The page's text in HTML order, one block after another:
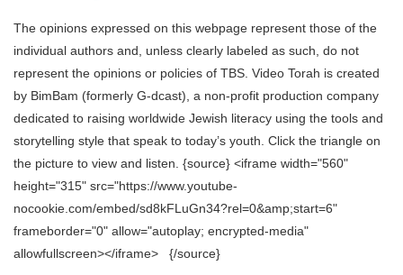
The opinions expressed on this webpage represent those of the
individual authors and, unless clearly labeled as such, do not
represent the opinions or policies of TBS. Video Torah is created
by BimBam (formerly G-dcast), a non-profit production company
dedicated to raising worldwide Jewish literacy using the tools and
storytelling style that speak to today’s youth. Click the triangle on
the picture to view and listen. {source} <iframe width="560"
height="315" src="https://www.youtube-
nocookie.com/embed/sd8kFLuGn34?rel=0&amp;start=6"
frameborder="0" allow="autoplay; encrypted-media"
allowfullscreen></iframe> {/source}